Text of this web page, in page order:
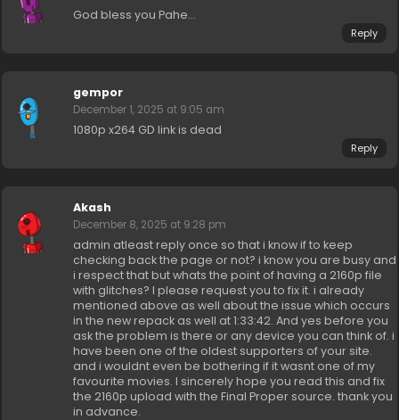
God bless you Pahe…
Reply
gempor
December 1, 2025 at 9:05 am
1080p x264 GD link is dead
Reply
Akash
December 8, 2025 at 9:28 pm
admin atleast reply once so that i know if to keep
checking back the page or not? i know you are busy and
i respect that but whats the point of having a 2160p file
with glitches? I please request you to fix it. i already
mentioned above as well about the issue which occurs
in the new repack as well at 1:33:42. And yes before you
ask the problem is there or any device you can think of. i
have been one of the oldest supporters of your site.
and i wouldnt even be bothering if it wasnt one of my
favourite movies. I sincerely hope you read this and fix
the 2160p upload with the Final Proper source. thank you
in advance.